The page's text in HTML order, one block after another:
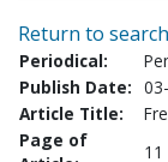
Return to search
Periodical:
Publish Date:
Article Title:
Page of
11